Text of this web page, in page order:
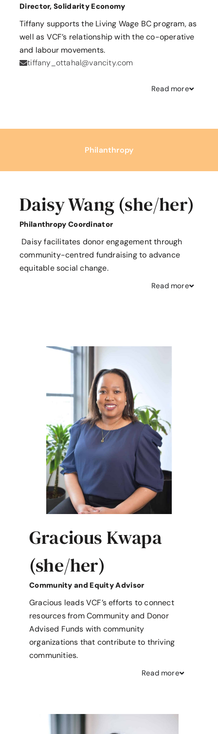
Director, Solidarity Economy
Tiffany supports the Living Wage BC program, as
well as VCF’s relationship with the co-operative
and labour movements.
tiffany_ottahal@vancity.com
Read more
Philanthropy
Daisy Wang (she/her)
Philanthropy Coordinator
Daisy facilitates donor engagement through
community-centred fundraising to advance
equitable social change.
Read more
Gracious Kwapa
(she/her)
Community and Equity Advisor
Gracious leads VCF’s efforts to connect
resources from Community and Donor
Advised Funds with community
organizations that contribute to thriving
communities.
Read more